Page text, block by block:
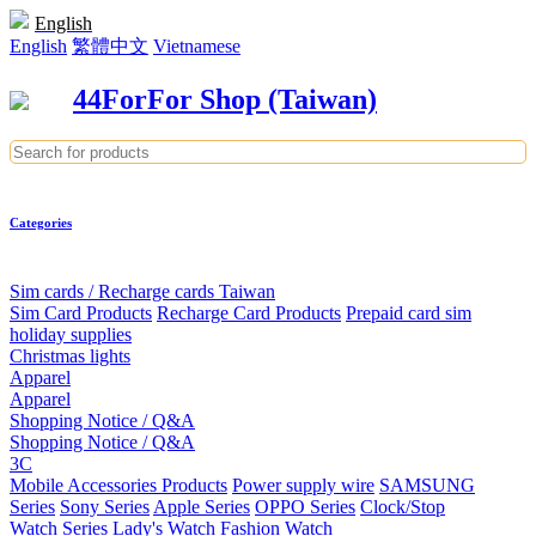
English
English 繁體中文 Vietnamese
44ForFor Shop (Taiwan)
Categories
Sim cards / Recharge cards Taiwan
Sim Card Products Recharge Card Products Prepaid card sim
holiday supplies
Christmas lights
Apparel
Apparel
Shopping Notice / Q&A
Shopping Notice / Q&A
3C
Mobile Accessories Products Power supply wire SAMSUNG
Series Sony Series Apple Series OPPO Series Clock/Stop
Watch Series Lady's Watch Fashion Watch